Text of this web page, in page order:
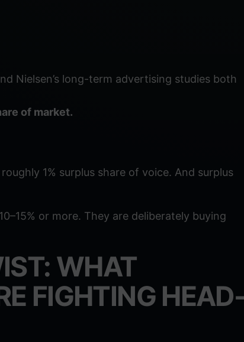
Nielsen’s long-term advertising studies both
of market.
1% surplus share of voice. And surplus
or more. They are deliberately buying
WHAT
FIGHTING